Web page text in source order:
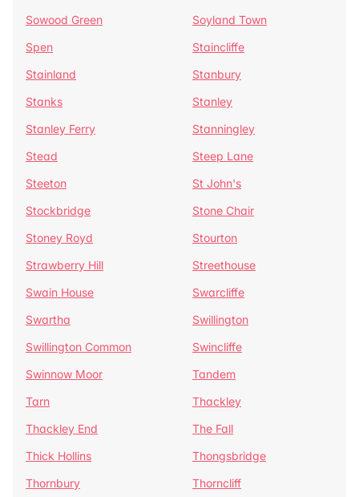
Sowood Green
Soyland Town
Spen
Staincliffe
Stainland
Stanbury
Stanks
Stanley
Stanley Ferry
Stanningley
Stead
Steep Lane
Steeton
St John's
Stockbridge
Stone Chair
Stoney Royd
Stourton
Strawberry Hill
Streethouse
Swain House
Swarcliffe
Swartha
Swillington
Swillington Common
Swincliffe
Swinnow Moor
Tandem
Tarn
Thackley
Thackley End
The Fall
Thick Hollins
Thongsbridge
Thornbury
Thorncliff